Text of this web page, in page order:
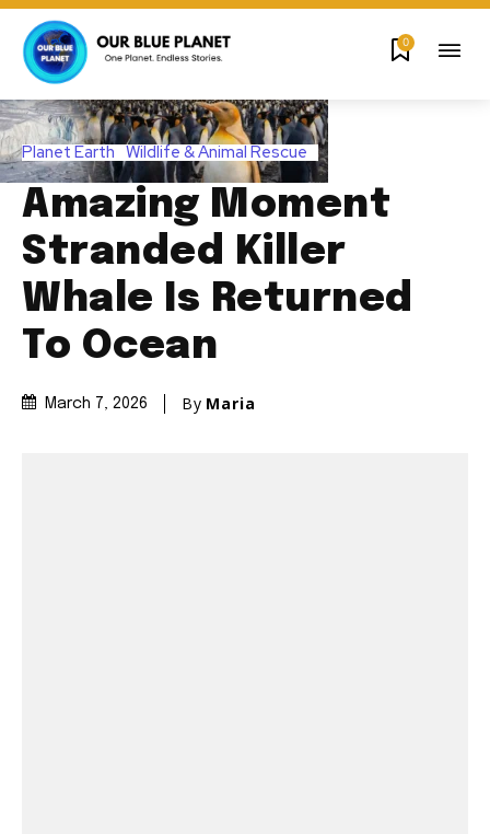
0
Planet Earth Wildlife & Animal Rescue
Amazing Moment
Stranded Killer
Whale Is Returned
To Ocean
March 7, 2026 By Maria